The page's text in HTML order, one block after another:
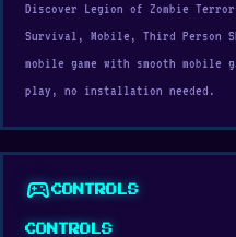
Discover Legion of Zombie
Survival, Mobile, Third Person
mobile game with smooth mobile
play, no installation needed.
sports_esportsCONTROLS
CONTROLS